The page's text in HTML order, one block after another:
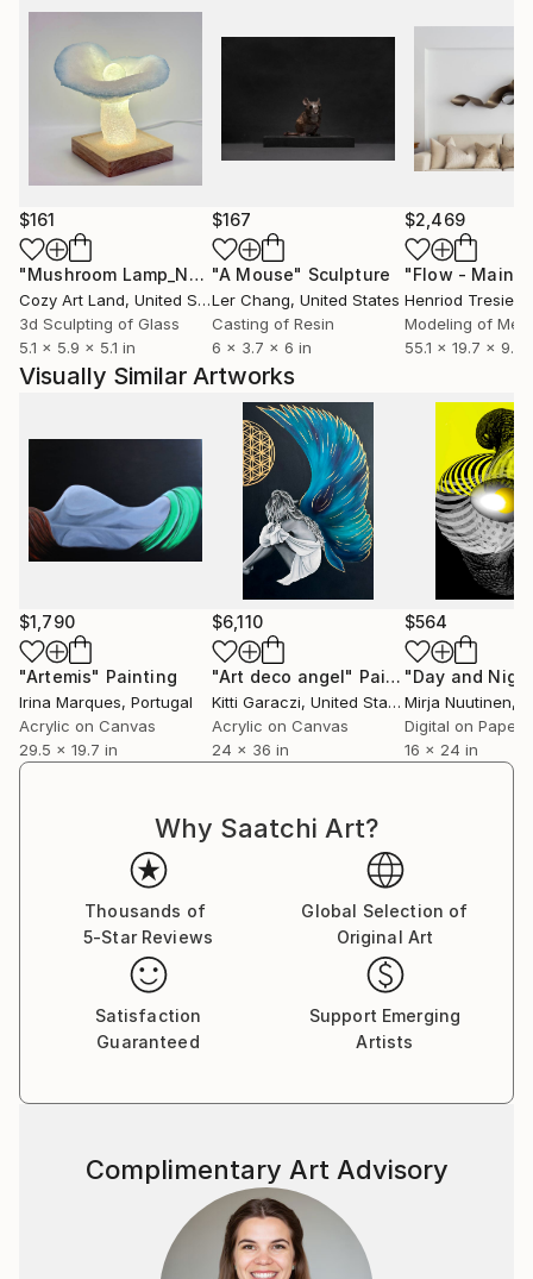
Explore more of my work:
Facebook: Jan Siedlecki - Glass Design (there is a
portfolio on the website)
Instagram: jan.siedlecki
$161
"Mushroom Lamp_No.4" Sculpture
Cozy Art Land, United States
3d Sculpting of Glass
5.1 x 5.9 x 5.1 in
$167
"A Mouse" Sculpture
Ler Chang, United States
Casting of Resin
6 x 3.7 x 6 in
$2,469
Henriod
Modeling of
55.1 x 19.7 x 9.8
Visually Similar Artworks
$1,790
"Artemis" Painting
Irina Marques, Portugal
Acrylic on Canvas
29.5 x 19.7 in
$6,110
"Art deco angel" Painting
Kitti Garaczi, United States
Acrylic on Canvas
24 x 36 in
$564
"Day and
Mirja Nuutinen,
Digital on Paper
16 x 24 in
Why Saatchi Art?
Thousands of
5-Star Reviews
Global Selection of
Original Art
Satisfaction
Guaranteed
Support Emerging
Artists
Complimentary Art Advisory